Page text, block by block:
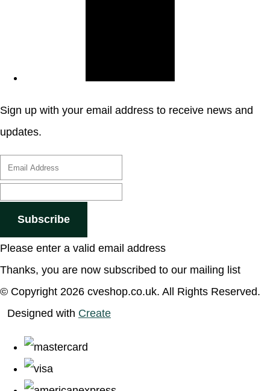
Sign up with your email address to receive news and
updates.
Subscribe
Please enter a valid email address
Thanks, you are now subscribed to our mailing list
© Copyright 2026 cveshop.co.uk. All Rights Reserved.
Designed with Create